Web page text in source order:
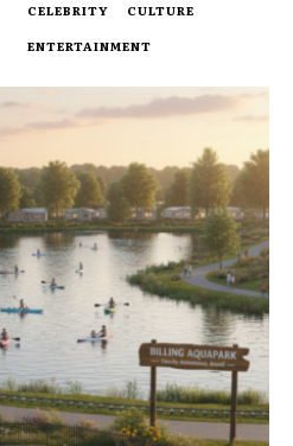
CELEBRITY
CULTURE
ENTERTAINMENT